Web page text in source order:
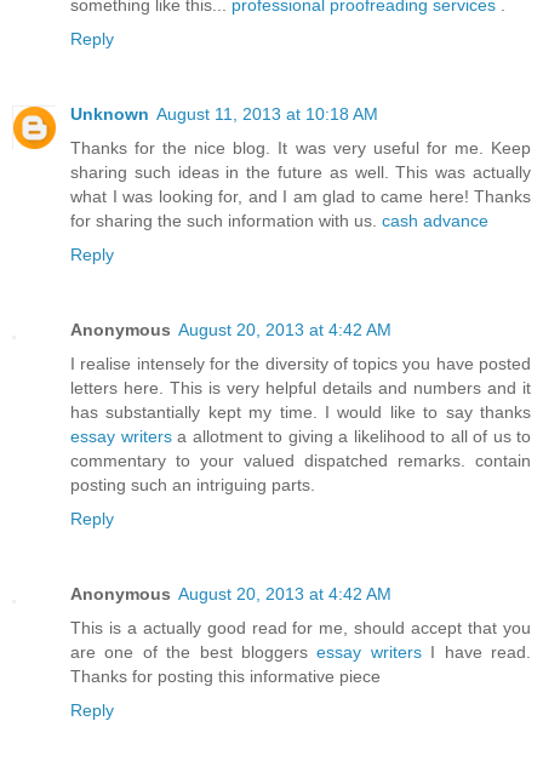
something like this... professional proofreading services
Reply
Unknown August 11, 2013 at 10:18 AM
Thanks for the nice blog. It was very useful for me. Keep
sharing such ideas in the future as well. This was actually
what I was looking for, and I am glad to came here! Thanks
for sharing the such information with us. cash advance
Reply
Anonymous August 20, 2013 at 4:42 AM
I realise intensely for the diversity of topics you have posted
letters here. This is very helpful details and numbers and it
has substantially kept my time. I would like to say thanks
essay writersa allotment to giving a likelihood to all of us to
commentary to your valued dispatched remarks. contain
posting such an intriguing parts.
Reply
Anonymous August 20, 2013 at 4:42 AM
This is a actually good read for me, should accept that you
are one of the best bloggersessay writersI have read.
Thanks for posting this informative piece
Reply